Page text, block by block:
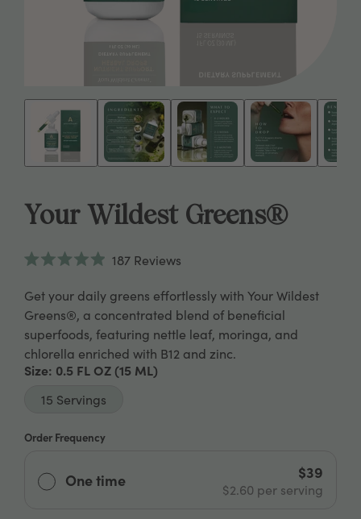
Your Wildest Greens®
out
of
5
stars
187 Reviews
to
reviews
Get your daily greens effortlessly with Your Wildest
Greens®, a concentrated blend of beneficial
superfoods, featuring nettle leaf, moringa, and
chlorella enriched with B12 and zinc.
Size: 0.5 FL OZ(15 ML)
15 Servings
Order Frequency
One time $39
$2.60 per serving